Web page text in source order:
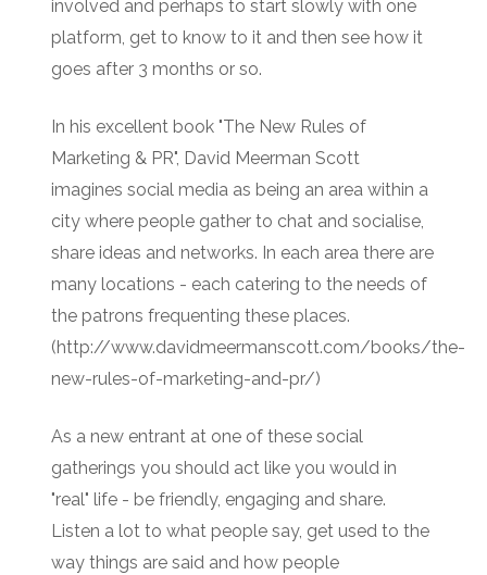
involved and perhaps to start slowly with one
platform, get to know to it and then see how it
goes after 3 months or so.
In his excellent book "The New Rules of
Marketing & PR", David Meerman Scott
imagines social media as being an area within a
city where people gather to chat and socialise,
share ideas and networks. In each area there are
many locations - each catering to the needs of
the patrons frequenting these places.
(http://www.davidmeermanscott.com/books/the-
new-rules-of-marketing-and-pr/)
As a new entrant at one of these social
gatherings you should act like you would in
"real" life - be friendly, engaging and share.
Listen a lot to what people say, get used to the
way things are said and how people